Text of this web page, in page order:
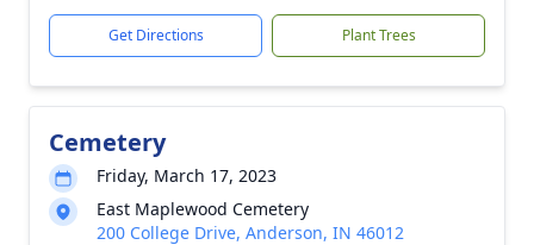
Get Directions Plant Trees
Cemetery
Friday, March 17, 2023
East Maplewood Cemetery
200 College Drive, Anderson, IN 46012